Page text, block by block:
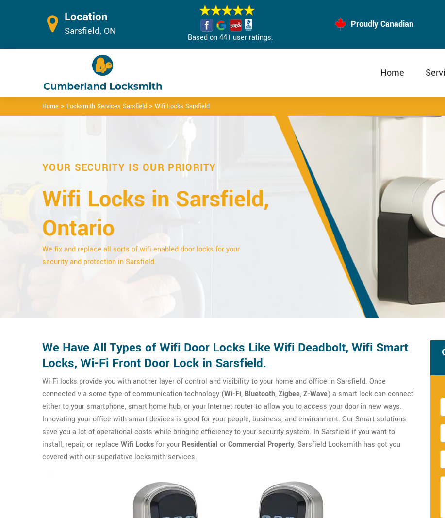
Location
Sarsfield, ON
Based on 441 user ratings.
Proudly Canadian
Home
Home > Locksmith Services Sarsfield > Wifi Locks Sarsfield
YOUR SECURITY IS OUR PRIORITY
Wifi Locks in Sarsfield,
Ontario
We fix and replace all sorts of wifi enabled door locks for your
security and protection in Sarsfield.
We Have All Types of Wifi Door Locks Like Wifi Deadbolt, Wifi Smart
Locks, Wi-Fi Front Door Lock in Sarsfield.
Wi-Fi locks provide you with another layer of control and visibility to your home and office in Sarsfield. Once
connected via some type of communication technology (Wi-Fi, Bluetooth,Zigbee,Z-Wave) a smart lock can connect
either to your smartphone, smart home hub, or your Internet router to allow you to access your door in new ways.
Innovating your office with smart devices is good for your people, business, and environment. Our Smart solutions
save you a lot of operational costs while bringing efficiency to your security system. In Sarsfield if you want to
install, repair, or replace Wifi Locksfor your Residential orCommercial Property, Sarsfield Locksmith has got you
covered with our superlative locksmith services.